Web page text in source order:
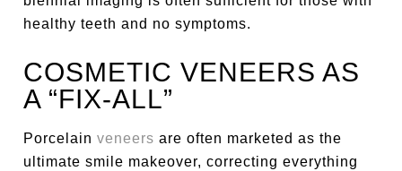
healthy teeth and no symptoms.
COSMETIC VENEERS AS
A “FIX-ALL”
Porcelainveneers are often marketed as the
ultimate smile makeover, correcting everything